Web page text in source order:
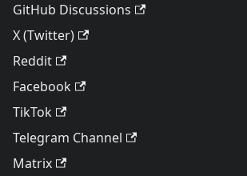
GitHub Discussions
X (Twitter)
Reddit
Facebook
TikTok
Telegram Channel
Matrix